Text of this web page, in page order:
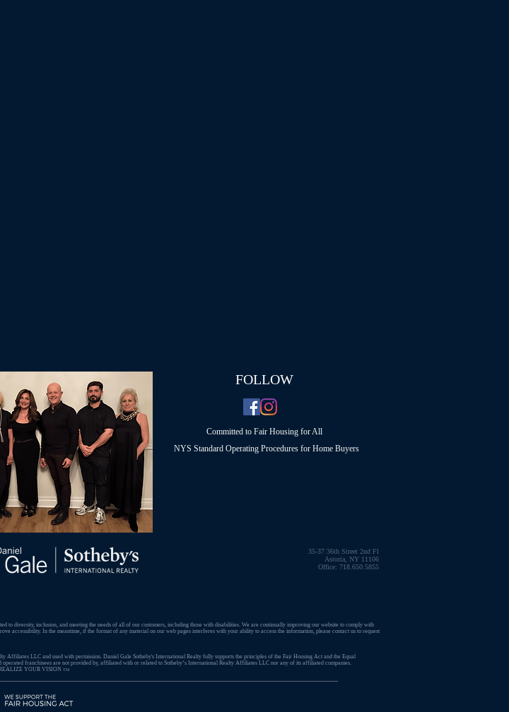
FOLLOW
Committed to Fair Housing for All
NYS Standard Operating Procedures for Home Buyers
35-37 36th Street 2nd Fl
Astoria, NY 11106
Office: 718.650.5855
to diversity, inclusion, and meeting the needs of all of our customers, including those with disabilities. We are continually improving our website to comply with
accessibility. In the meantime, if the format of any material on our web pages interferes with your ability to access the information, please contact us to request
Affiliates LLC and used with permission. ​Daniel Gale Sotheby's International Realty fully supports the principles of the Fair Housing Act and the Equal
franchisees are not provided by, affiliated with or related to Sotheby’s International Realty Affiliates LLC nor any of its affiliated companies.
YOUR VISION TM